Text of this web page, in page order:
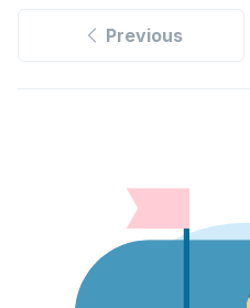
Previous